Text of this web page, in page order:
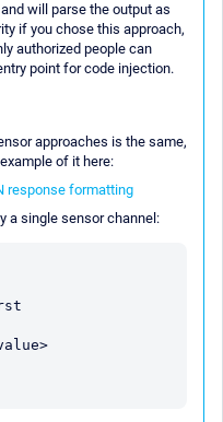
will parse the output as
if you chose this approach,
authorized people can
point for code injection.
approaches is the same,
of it here:
response formatting
a single sensor channel: